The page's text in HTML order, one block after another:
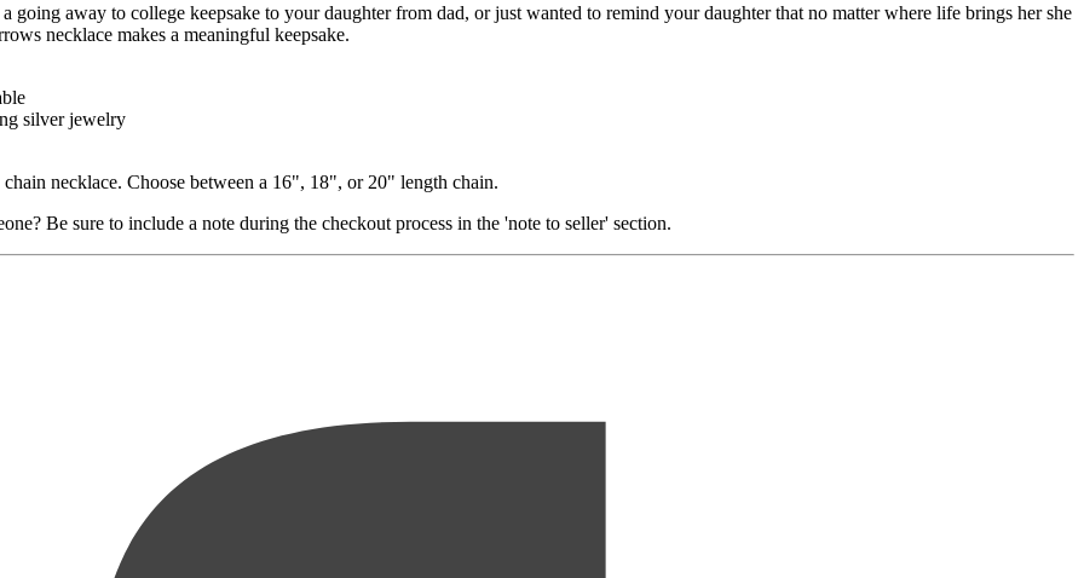
away to college keepsake to your daughter from dad, or just wanted to remind your daughter that no matter where life brings her she
necklace makes a meaningful keepsake.
silver jewelry
necklace. Choose between a 16", 18", or 20" length chain.
Be sure to include a note during the checkout process in the 'note to seller' section.